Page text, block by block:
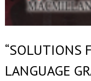
“SOLUTIONS
LANGUAGE